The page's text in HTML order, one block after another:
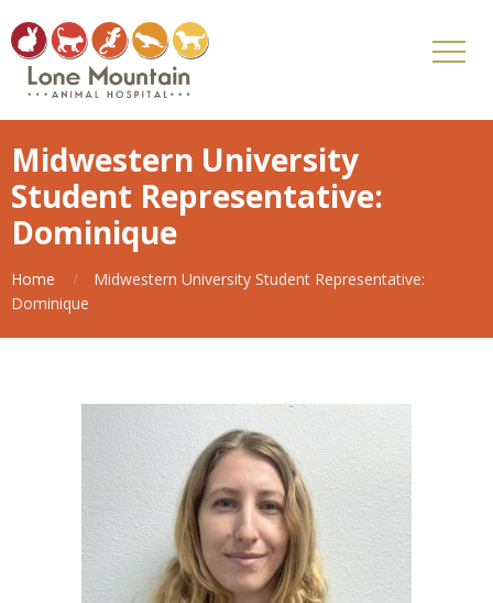
Midwestern University
Student Representative:
Dominique
Home
Midwestern University Student Representative:
Dominique